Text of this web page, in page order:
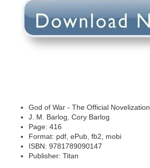
God of War - The Official Novelization
J. M. Barlog, Cory Barlog
Page: 416
Format: pdf, ePub, fb2, mobi
ISBN: 9781789090147
Publisher: Titan